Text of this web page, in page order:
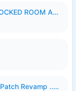
HOT51 PRO 1.1.999-98 FULL UNLOCKED ROOM AUTO 1080P FHD NO LOGIN.apk
Config Ml 40-60FPS New Update Patch Revamp ..zip